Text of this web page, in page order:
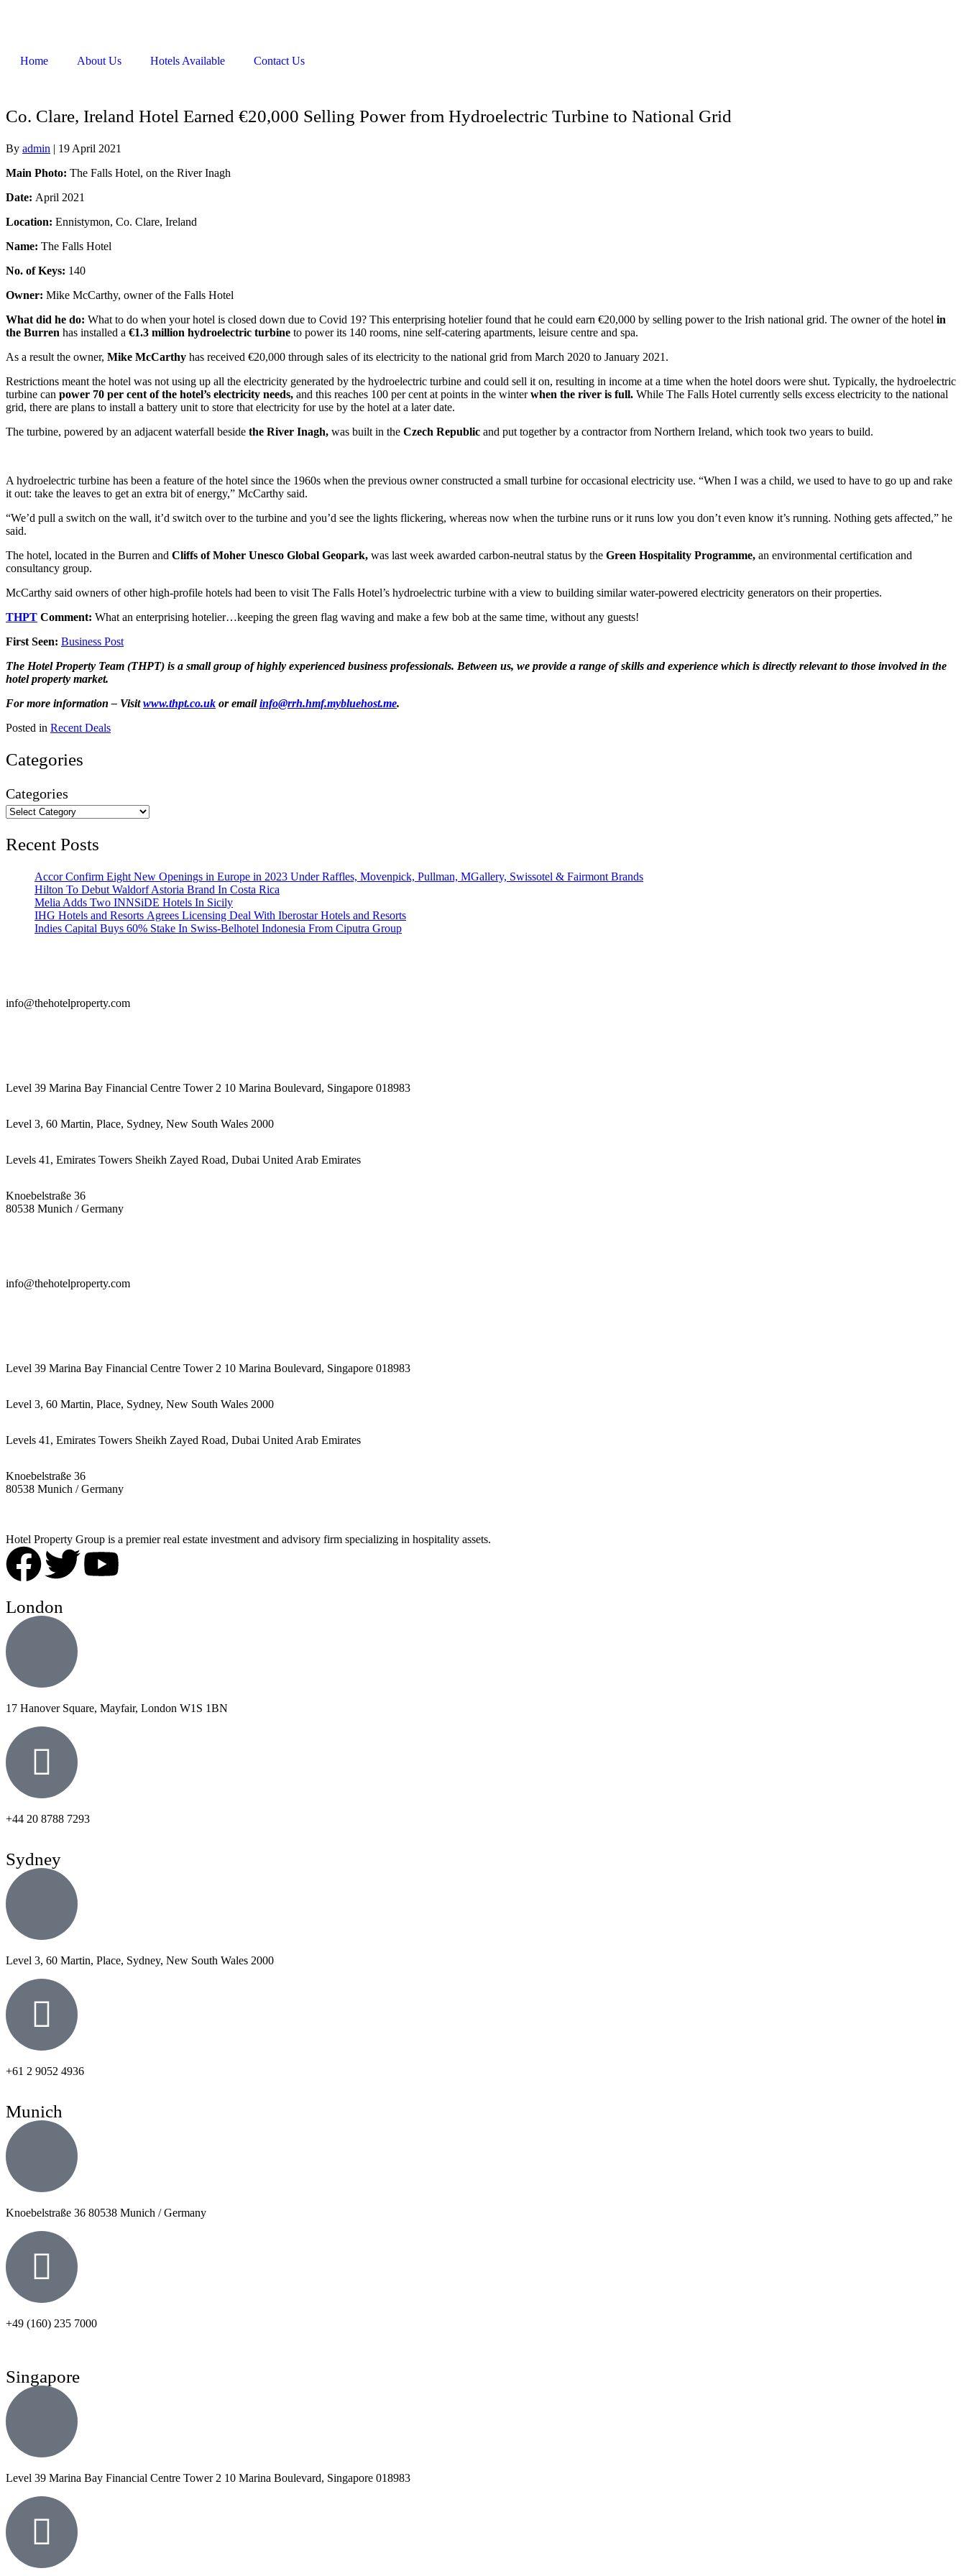
Home About Us Hotels Available Contact Us
Co. Clare, Ireland Hotel Earned €20,000 Selling Power from Hydroelectric Turbine to National Grid
By admin | 19 April 2021
Main Photo: The Falls Hotel, on the River Inagh
Date: April 2021
Location: Ennistymon, Co. Clare, Ireland
Name: The Falls Hotel
No. of Keys: 140
Owner: Mike McCarthy, owner of the Falls Hotel
What did he do: What to do when your hotel is closed down due to Covid 19? This enterprising hotelier found that he could earn €20,000 by selling power to the Irish national grid. The owner of the hotel in
the Burren has installed a €1.3 million hydroelectric turbine to power its 140 rooms, nine self-catering apartments, leisure centre and spa.
As a result the owner, Mike McCarthy has received €20,000 through sales of its electricity to the national grid from March 2020 to January 2021.
Restrictions meant the hotel was not using up all the electricity generated by the hydroelectric turbine and could sell it on, resulting in income at a time when the hotel doors were shut. Typically, the hydroelectric
turbine can power 70 per cent of the hotel’s electricity needs, and this reaches 100 per cent at points in the winterwhen the river is full. While The Falls Hotel currently sells excess electricity to the national
grid, there are plans to install a battery unit to store that electricity for use by the hotel at a later date.
The turbine, powered by an adjacent waterfall beside the River Inagh, was built in the Czech Republic and put together by a contractor from Northern Ireland, which took two years to build.
A hydroelectric turbine has been a feature of the hotel since the 1960s when the previous owner constructed a small turbine for occasional electricity use. “When I was a child, we used to have to go up and rake
it out: take the leaves to get an extra bit of energy,” McCarthy said.
“We’d pull a switch on the wall, it’d switch over to the turbine and you’d see the lights flickering, whereas now when the turbine runs or it runs low you don’t even know it’s running. Nothing gets affected,” he
said.
The hotel, located in the Burren and Cliffs of Moher Unesco Global Geopark, was last week awarded carbon-neutral status by the Green Hospitality Programme, an environmental certification and
consultancy group.
McCarthy said owners of other high-profile hotels had been to visit The Falls Hotel’s hydroelectric turbine with a view to building similar water-powered electricity generators on their properties.
THPT Comment: What an enterprising hotelier…keeping the green flag waving and make a few bob at the same time, without any guests!
First Seen: Business Post
The Hotel Property Team (THPT) is a small group of highly experienced business professionals. Between us, we provide a range of skills and experience which is directly relevant to those involved in the
hotel property market.
For more information – Visitwww.thpt.co.uk or emailinfo@rrh.hmf.mybluehost.me.
Posted in Recent Deals
Categories
Categories
Recent Posts
Accor Confirm Eight New Openings in Europe in 2023 Under Raffles, Movenpick, Pullman, MGallery, Swissotel & Fairmont Brands
Hilton To Debut Waldorf Astoria Brand In Costa Rica
Melia Adds Two INNSiDE Hotels In Sicily
IHG Hotels and Resorts Agrees Licensing Deal With Iberostar Hotels and Resorts
Indies Capital Buys 60% Stake In Swiss-Belhotel Indonesia From Ciputra Group
info@thehotelproperty.com
Level 39 Marina Bay Financial Centre Tower 2 10 Marina Boulevard, Singapore 018983
Level 3, 60 Martin, Place, Sydney, New South Wales 2000
Levels 41, Emirates Towers Sheikh Zayed Road, Dubai United Arab Emirates
Knoebelstraße 36
80538 Munich / Germany
info@thehotelproperty.com
Level 39 Marina Bay Financial Centre Tower 2 10 Marina Boulevard, Singapore 018983
Level 3, 60 Martin, Place, Sydney, New South Wales 2000
Levels 41, Emirates Towers Sheikh Zayed Road, Dubai United Arab Emirates
Knoebelstraße 36
80538 Munich / Germany
Hotel Property Group is a premier real estate investment and advisory firm specializing in hospitality assets.
London
17 Hanover Square, Mayfair, London W1S 1BN
+44 20 8788 7293
Sydney
Level 3, 60 Martin, Place, Sydney, New South Wales 2000
+61 2 9052 4936
Munich
Knoebelstraße 36 80538 Munich / Germany
+49 (160) 235 7000
Singapore
Level 39 Marina Bay Financial Centre Tower 2 10 Marina Boulevard, Singapore 018983